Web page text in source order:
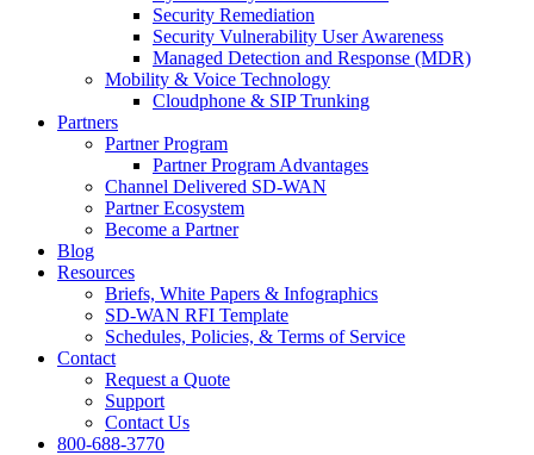
Security Remediation
Security Vulnerability User Awareness
Managed Detection and Response (MDR)
Mobility & Voice Technology
Cloudphone & SIP Trunking
Partners
Partner Program
Partner Program Advantages
Channel Delivered SD-WAN
Partner Ecosystem
Become a Partner
Blog
Resources
Briefs, White Papers & Infographics
SD-WAN RFI Template
Schedules, Policies, & Terms of Service
Contact
Request a Quote
Support
Contact Us
800-688-3770